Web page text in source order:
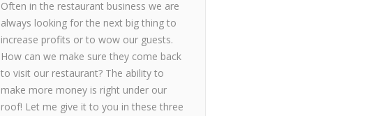
Often in the restaurant business we are
always looking for the next big thing to
increase profits or to wow our guests.
How can we make sure they come back
to visit our restaurant? The ability to
make more money is right under our
roof! Let me give it to you in these three